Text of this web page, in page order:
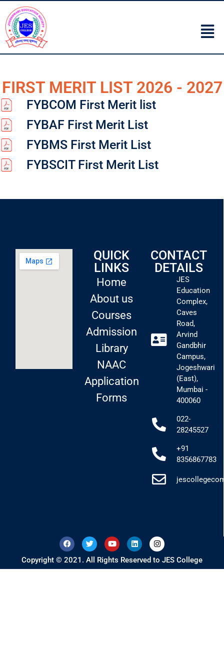
FIRST MERIT LIST 2026 - 2027
FYBCOM First Merit list
FYBAF First Merit List
FYBMS First Merit List
FYBSCIT First Merit List
CONTACT
DETAILS
JES
Education
Complex,
Caves
Road,
Arvind
Gandbhir
Campus,
Jogeshwari
(East),
Mumbai -
400060
022-
28245527
+91
8356867783
QUICK
LINKS
Home
About us
Courses
Admission
Library
NAAC
Application
Forms
Copyright © 2021. All Rights Reserved to JES College